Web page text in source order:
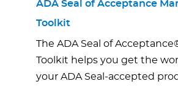
ADA Seal of Acceptance
Toolkit
The ADA Seal of
Toolkit helps you get the
your ADA Seal-accepted